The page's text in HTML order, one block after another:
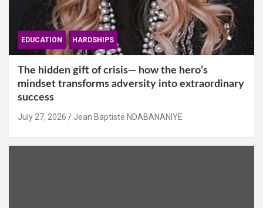
EDUCATION HARDSHIPS
The hidden gift of crisis— how the hero’s
mindset transforms adversity into extraordinary
success
July 27, 2026 Jean Baptiste NDABANANIYE